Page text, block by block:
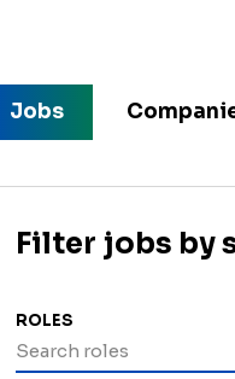
Jobs
Filter jobs by
ROLES
Search roles